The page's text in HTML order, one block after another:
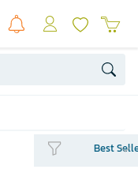
Best